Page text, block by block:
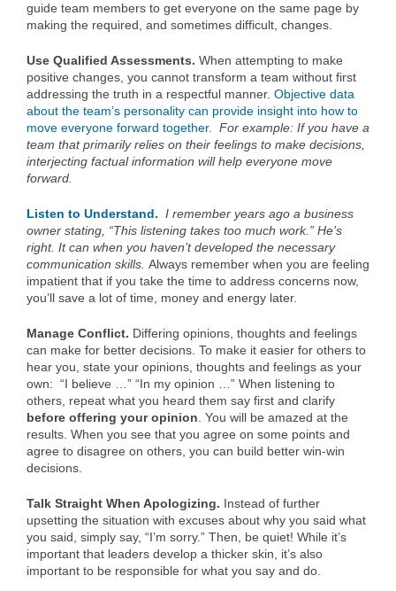
guide team members to get everyone on the same page by
making the required, and sometimes difficult, changes.
Use Qualified Assessments. When attempting to make
positive changes, you cannot transform a team without first
addressing the truth in a respectful manner. Objective data
about the team’s personality can provide insight into how to
move everyone forward together. For example: If you have a
team that primarily relies on their feelings to make decisions,
interjecting factual information will help everyone move
forward.
Listen to Understand. I remember years ago a business
owner stating, “This listening takes too much work.” He’s
right. It can when you haven’t developed the necessary
communication skills. Always remember when you are feeling
impatient that if you take the time to address concerns now,
you’ll save a lot of time, money and energy later.
Manage Conflict. Differing opinions, thoughts and feelings
can make for better decisions. To make it easier for others to
hear you, state your opinions, thoughts and feelings as your
own: “I believe …” “In my opinion …” When listening to
others, repeat what you heard them say first and clarify
before offering your opinion. You will be amazed at the
results. When you see that you agree on some points and
agree to disagree on others, you can build better win-win
decisions.
Talk Straight When Apologizing. Instead of further
upsetting the situation with excuses about why you said what
you said, simply say, “I’m sorry.” Then, be quiet! While it’s
important that leaders develop a thicker skin, it’s also
important to be responsible for what you say and do.